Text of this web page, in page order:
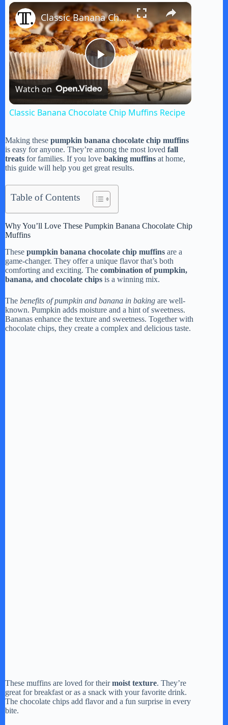
×
P
l
y
V
i
d
e
o
Classic Banana Chocolate Chip Muffins Recipe
Watch on
Classic Banana Chocolate Chip Muffins Recipe
Making these pumpkin banana chocolate chip muffins
is easy for anyone. They’re among the most loved fall
treats for families. If you love baking muffins at home,
this guide will help you get great results.
Table of Contents
Why You’ll Love These Pumpkin Banana Chocolate Chip
Muffins
These pumpkin banana chocolate chip muffins are a
game-changer. They offer a unique flavor that’s both
comforting and exciting. The combination of pumpkin,
banana, and chocolate chips is a winning mix.
The benefits of pumpkin and banana in baking are well-
known. Pumpkin adds moisture and a hint of sweetness.
Bananas enhance the texture and sweetness. Together with
chocolate chips, they create a complex and delicious taste.
These muffins are loved for theirmoist texture. They’re
great for breakfast or as a snack with your favorite drink.
The chocolate chips add flavor and a fun surprise in every
bite.